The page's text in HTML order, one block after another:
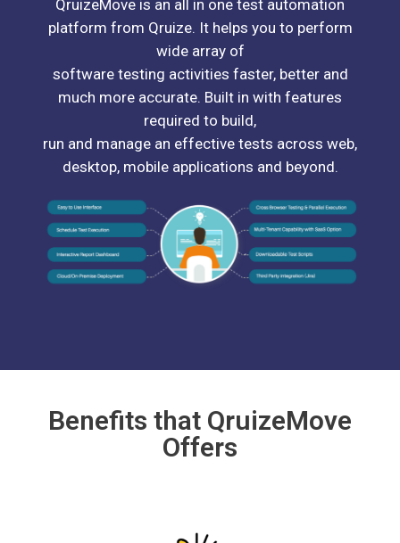
QruizeMove is an all in one test automation
platform from Qruize. It helps you to perform
wide array of
software testing activities faster, better and
much more accurate. Built in with features
required to build,
run and manage an effective tests across web,
desktop, mobile applications and beyond.
Benefits that QruizeMove
Offers